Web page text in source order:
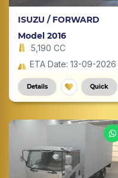
ISUZU / FORWARD
Model 2016
5,190 CC
ETA Date: 13-09-2026
Details Quick